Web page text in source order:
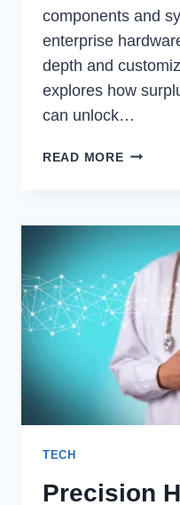
components and
enterprise
depth and
explores how
can unlock…
READ MORE
GUIDE
TO
TECH
Precision